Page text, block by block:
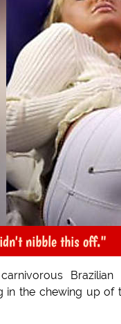
nibble this off."
in the chewing up